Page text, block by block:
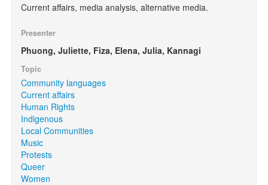
Current affairs, media analysis, alternative media.
Presenter
Phuong, Juliette, Fiza, Elena, Julia, Kannagi
Topic
Community languages
Current affairs
Human Rights
Indigenous
Local Communities
Music
Protests
Queer
Women